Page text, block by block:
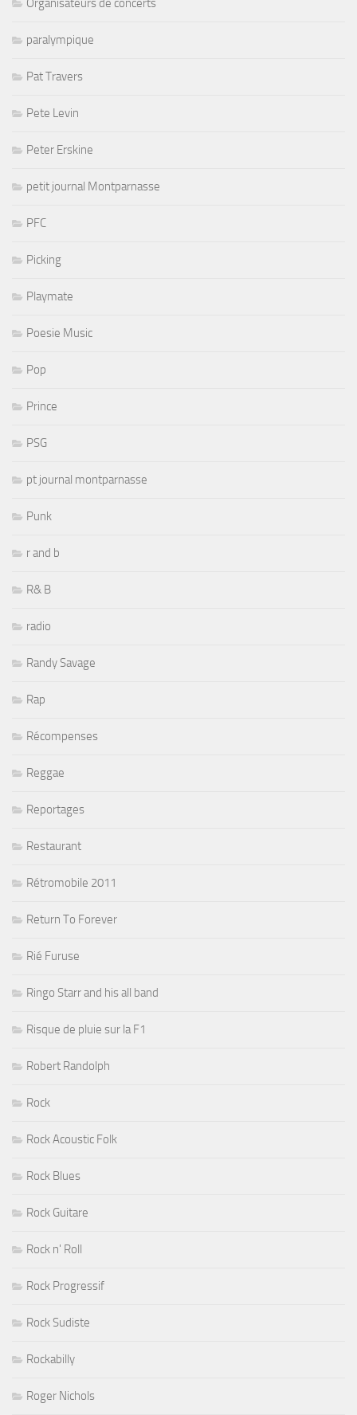
Organisateurs de concerts
paralympique
Pat Travers
Pete Levin
Peter Erskine
petit journal Montparnasse
PFC
Picking
Playmate
Poesie Music
Pop
Prince
PSG
pt journal montparnasse
Punk
r and b
R& B
radio
Randy Savage
Rap
Récompenses
Reggae
Reportages
Restaurant
Rétromobile 2011
Return To Forever
Rié Furuse
Ringo Starr and his all band
Risque de pluie sur la F1
Robert Randolph
Rock
Rock Acoustic Folk
Rock Blues
Rock Guitare
Rock n' Roll
Rock Progressif
Rock Sudiste
Rockabilly
Roger Nichols